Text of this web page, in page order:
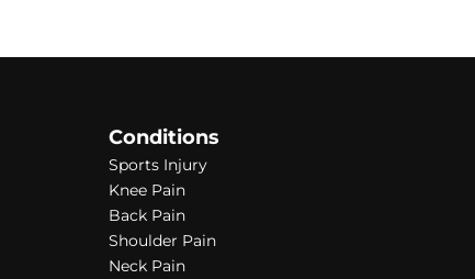
Conditions
Sports Injury
Knee Pain
Back Pain
Shoulder Pain
Neck Pain